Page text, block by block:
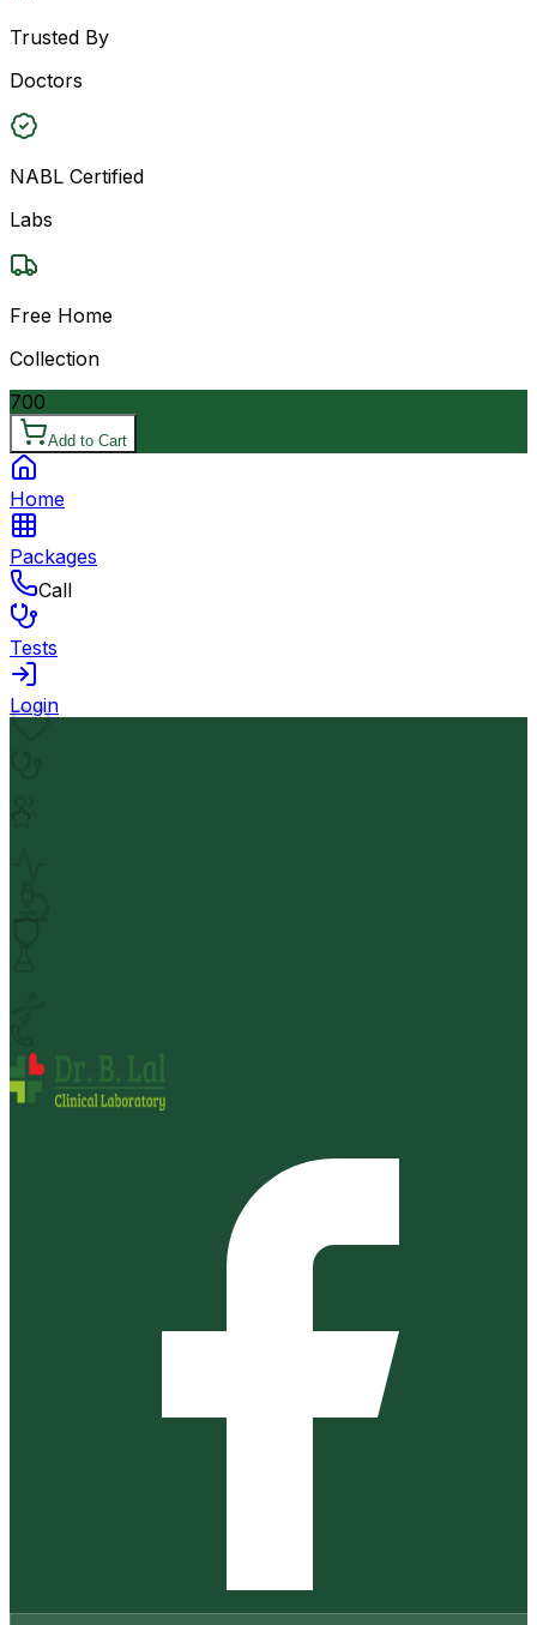
Trusted By
Doctors
NABL Certified
Labs
Free Home
Collection
700
Add to Cart
Home
Packages
Call
Tests
Login